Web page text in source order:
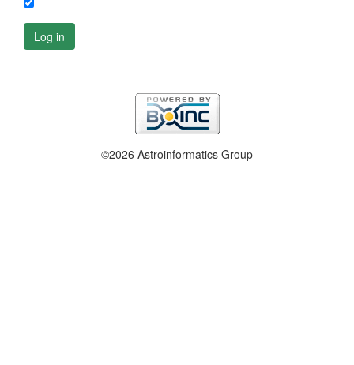
Log in
©2026 Astroinformatics Group